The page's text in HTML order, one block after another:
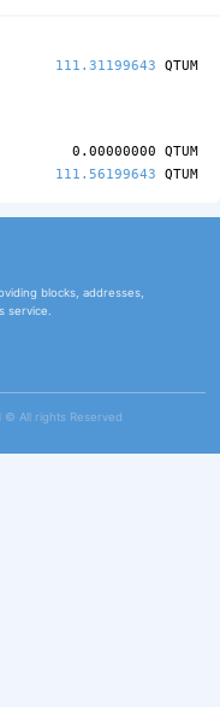
111.31199643 QTUM
0.00000000 QTUM
111.56199643 QTUM
blocks, addresses,
service.
©️ All rights Reserved